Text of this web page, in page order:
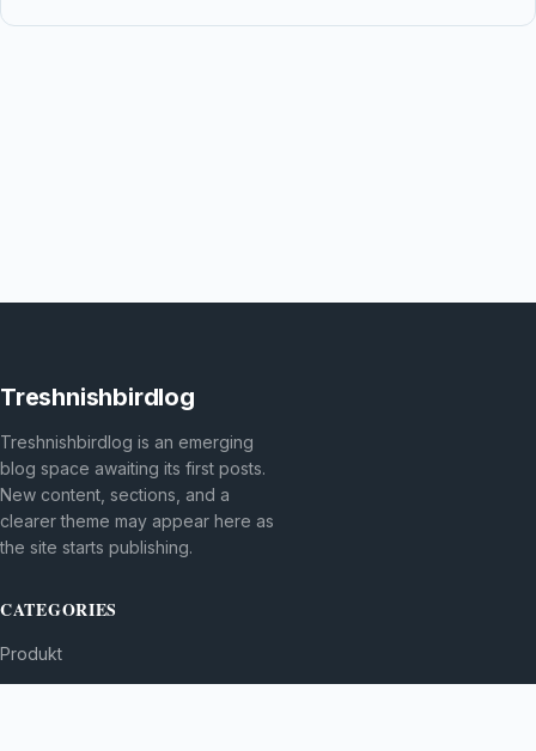
Treshnishbirdlog
Treshnishbirdlog is an emerging
blog space awaiting its first posts.
New content, sections, and a
clearer theme may appear here as
the site starts publishing.
CATEGORIES
Produkt